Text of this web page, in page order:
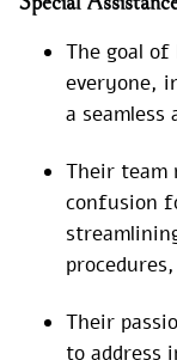
The goal
everyone,
a
Their team
confusion
Their
to address